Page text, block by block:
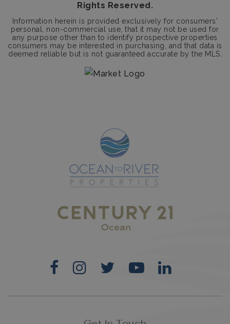
Rights Reserved.
Information herein is provided exclusively for consumers'
personal, non-commercial use, that it may not be used for
any purpose other than to identify prospective properties
consumers may be interested in purchasing, and that data is
deemed reliable but is not guaranteed accurate by the MLS.